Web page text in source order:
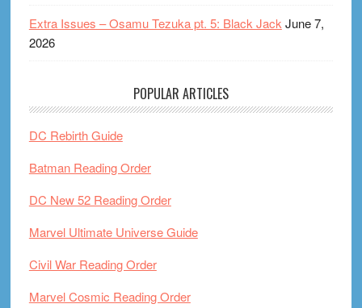
Extra Issues – Osamu Tezuka pt. 5: Black Jack June 7,
2026
POPULAR ARTICLES
DC Rebirth Guide
Batman Reading Order
DC New 52 Reading Order
Marvel Ultimate Universe Guide
Civil War Reading Order
Marvel Cosmic Reading Order